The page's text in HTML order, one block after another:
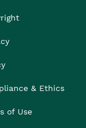
& Ethics
of Use